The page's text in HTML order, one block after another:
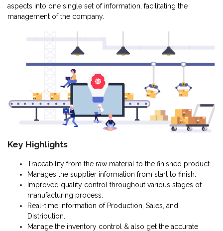
aspects into one single set of information, facilitating the
management of the company.
Key Highlights
Traceability from the raw material to the finished product.
Manages the supplier information from start to finish.
Improved quality control throughout various stages of
manufacturing process.
Real-time information of Production, Sales, and
Distribution.
Manage the inventory control & also get the accurate